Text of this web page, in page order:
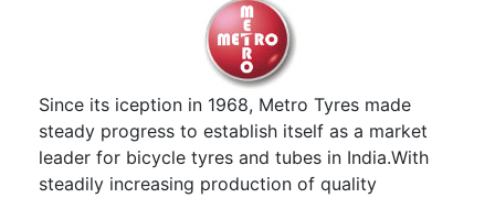
Since its iception in 1968, Metro Tyres made
steady progress to establish itself as a market
leader for bicycle tyres and tubes in India.With
steadily increasing production of quality